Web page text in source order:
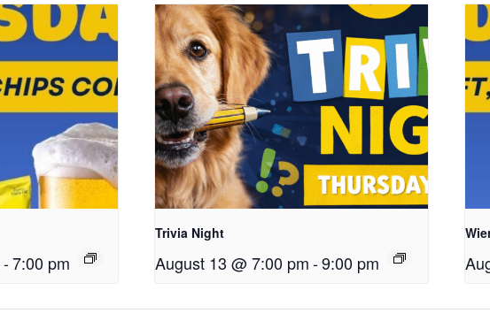
-7:00 pm
Trivia Night
August 13 @ 7:00 pm -9:00 pm